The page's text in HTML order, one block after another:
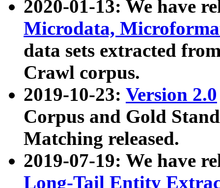
2020-01-13: We have
Microdata,
data sets extracted
Crawl corpus.
2019-10-23: Version 2.0
Corpus and Gold
Matching released.
2019-07-19: We have
Long-Tail Entity